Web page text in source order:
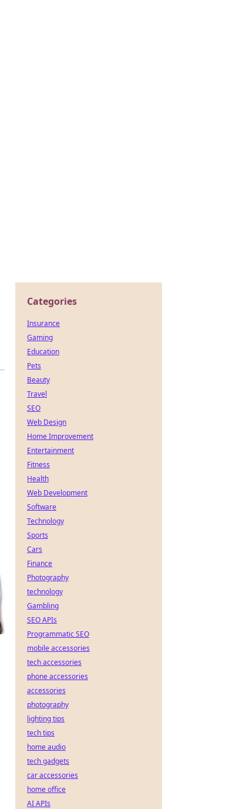
Categories
Insurance
Gaming
Education
Pets
Beauty
Travel
SEO
Web Design
Home Improvement
Entertainment
Fitness
Health
Web Development
Software
Technology
Sports
Cars
Finance
Photography
technology
Gambling
SEO APIs
Programmatic SEO
mobile accessories
tech accessories
phone accessories
accessories
photography
lighting tips
tech tips
home audio
tech gadgets
car accessories
home office
AI APIs